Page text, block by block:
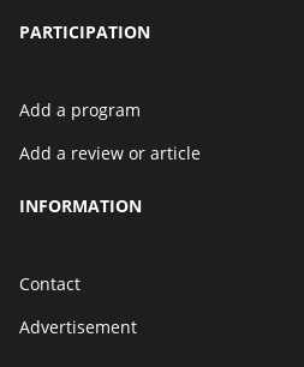
PARTICIPATION
Add a program
Add a review or article
INFORMATION
Contact
Advertisement